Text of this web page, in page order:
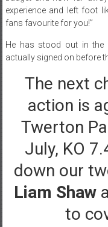
experience and left foot
fans favourite for you!”
He has stood out in the
actually signed on before
The next
action is
Twerton
July, KO
down our
Liam Shaw
to